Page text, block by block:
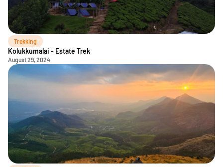
Trekking
Kolukkumalai - Estate Trek
August 29, 2024